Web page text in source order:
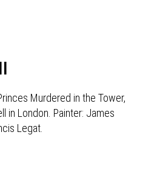
Murdered in the Tower,
in London. Painter: James
Legat.